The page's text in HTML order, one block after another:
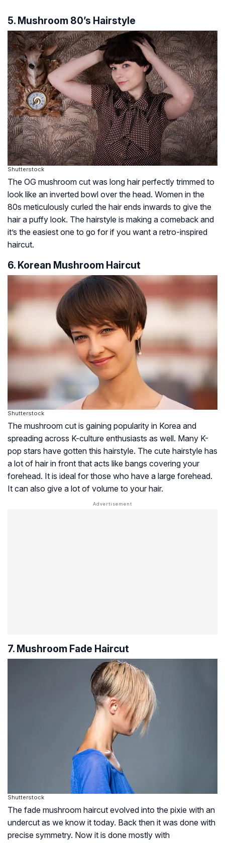
5. Mushroom 80’s Hairstyle
Shutterstock
The OG mushroom cut was long hair perfectly trimmed to
look like an inverted bowl over the head. Women in the
80s meticulously curled the hair ends inwards to give the
hair a puffy look. The hairstyle is making a comeback and
it’s the easiest one to go for if you want a retro-inspired
haircut.
6. Korean Mushroom Haircut
Shutterstock
The mushroom cut is gaining popularity in Korea and
spreading across K-culture enthusiasts as well. Many K-
pop stars have gotten this hairstyle. The cute hairstyle has
a lot of hair in front that acts like bangs covering your
forehead. It is ideal for those who have a large forehead.
It can also give a lot of volume to your hair.
7. Mushroom Fade Haircut
Shutterstock
The fade mushroom haircut evolved into the pixie with an
undercut as we know it today. Back then it was done with
precise symmetry. Now it is done mostly with